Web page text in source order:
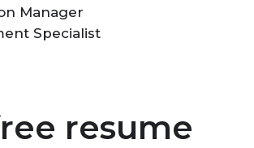
Manager
Specialist
resume